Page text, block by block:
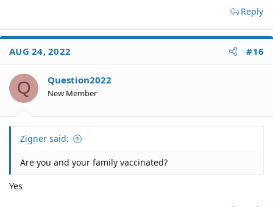
Reply
AUG 24, 2022 #16
Q Question2022
New Member
Zigner said:
Are you and your family vaccinated?
Yes